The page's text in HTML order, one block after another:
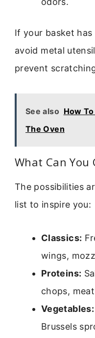
If your basket
avoid metal
prevent
See also How
The Oven
What Can You
The possibilities
list to inspire you:
Classics:
wings,
Proteins:
chops,
Vegetables:
Brussels